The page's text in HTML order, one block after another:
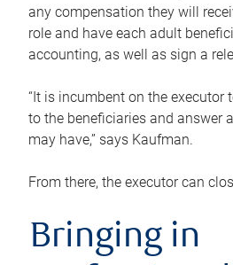
any compensation they will
role and have each adult
accounting, as well as sign a
“It is incumbent on the executor
to the beneficiaries and answer
may have,” says Kaufman.
From there, the executor can
Bringing in